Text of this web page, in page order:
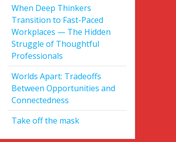
When Deep Thinkers
Transition to Fast-Paced
Workplaces — The Hidden
Struggle of Thoughtful
Professionals
Worlds Apart: Tradeoffs
Between Opportunities and
Connectedness
Take off the mask